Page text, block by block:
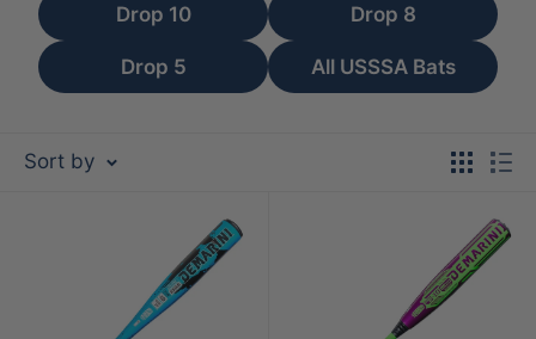
Drop 10 Drop 8
Drop 5 All USSSA Bats
Sort by